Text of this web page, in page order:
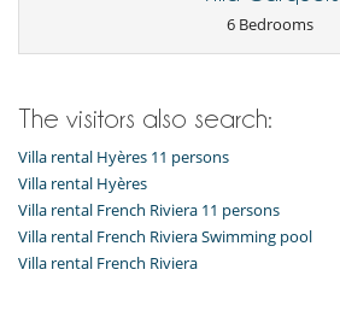
Juice extractor
Garden
Lounge area on the terrace
Natural Gas barbecue
Parking
Pool lounge chairs
6 Bedrooms
The visitors also search:
Villa rental Hyères 11 persons
Villa rental Hyères
Villa rental French Riviera 11 persons
Villa rental French Riviera Swimming pool
Villa rental French Riviera